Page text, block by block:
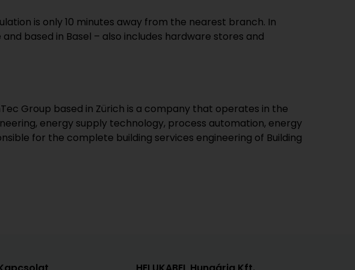
is only 10 minutes away from the nearest branch. In
based in Basel – also includes hardware stores and
Group based in Zürich is a company that operates in the
energy supply technology, process automation, energy
for the complete building services engineering of Building